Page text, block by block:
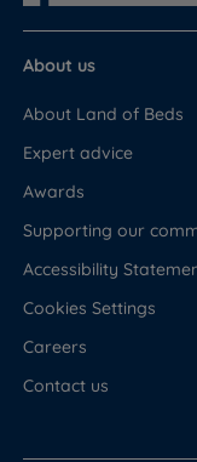
About us
About Land of Beds
Expert advice
Awards
Supporting our
Accessibility
Cookies Settings
Careers
Contact us